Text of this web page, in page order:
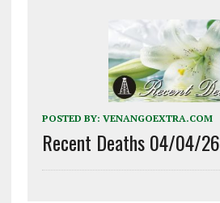
POSTED BY: VENANGOEXTRA.COM
Recent Deaths 04/04/26